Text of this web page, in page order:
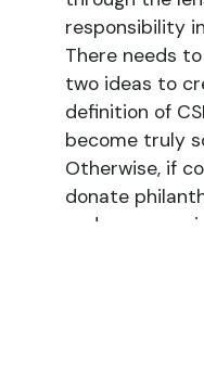
responsibility
There needs
two ideas to
definition of
become truly
Otherwise, if
donate
and cause